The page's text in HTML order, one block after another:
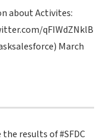
about Activites:
qFIWdZNklB
March
the results of#SFDC